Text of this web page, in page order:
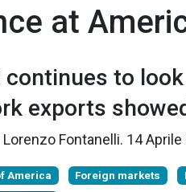
at
continues to
exports
Lorenzo Fontanelli. 14 Aprile
America Foreign markets